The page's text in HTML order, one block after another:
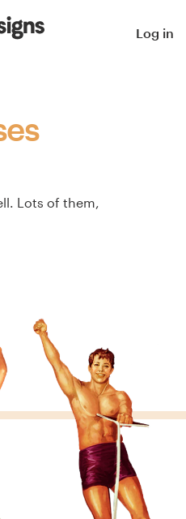
Log in
Lots of them,